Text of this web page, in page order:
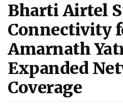
Bharti Airtel
Connectivity
Amarnath
Expanded
Coverage